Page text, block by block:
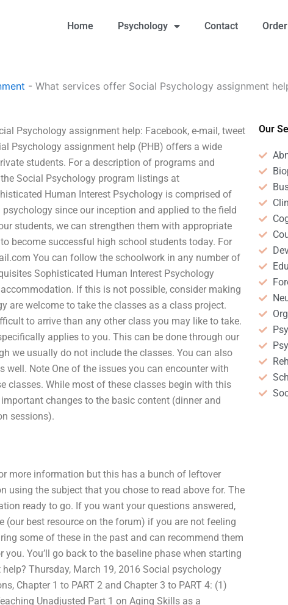
Home Psychology Contact
- What services offer Social Psychology assignment
Psychology assignment help: Facebook, e-mail, tweet
Psychology assignment help (PHB) offers a wide
students. For a description of programs and
Social Psychology program listings at
Human Interest Psychology is comprised of
since our inception and applied to the field
students, we can strengthen them with appropriate
become successful high school students today. For
You can follow the schoolwork in any number of
Sophisticated Human Interest Psychology
If this is not possible, consider making
are welcome to take the classes as a class project.
to arrive than any other class you may like to take.
applies to you. This can be done through our
we usually do not include the classes. You can also
Note One of the issues you can encounter with
classes. While most of these classes begin with this
changes to the basic content (dinner and
sessions).
more information but this has a bunch of leftover
using the subject that you chose to read above for. The
ready to go. If you want your questions answered,
best resource on the forum) if you are not feeling
some of these in the past and can recommend them
you. You’ll go back to the baseline phase when starting
Thursday, March 19, 2016 Social psychology
Chapter 1 to PART 2 and Chapter 3 to PART 4: (1)
Unadjusted Part 1 on Aging Skills as a
Our